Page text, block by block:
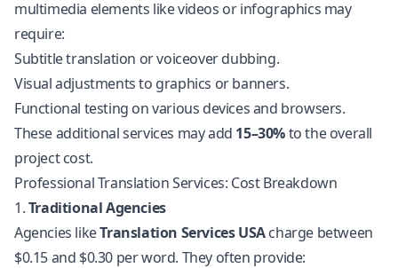
multimedia elements like videos or infographics may
require:
Subtitle translation or voiceover dubbing.
Visual adjustments to graphics or banners.
Functional testing on various devices and browsers.
These additional services may add 15–30%to the overall
project cost.
Professional Translation Services: Cost Breakdown
1.Traditional Agencies
Agencies likeTranslation Services USAcharge between
$0.15 and $0.30 per word. They often provide: